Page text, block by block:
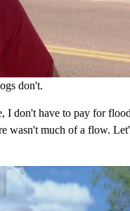
don't.
don't have to pay for
wasn't much of a flow.